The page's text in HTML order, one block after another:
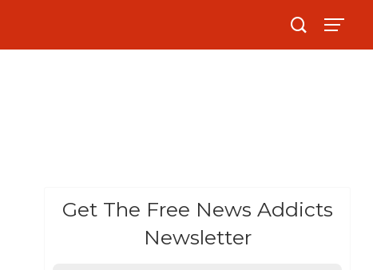
Get The Free News Addicts
Newsletter